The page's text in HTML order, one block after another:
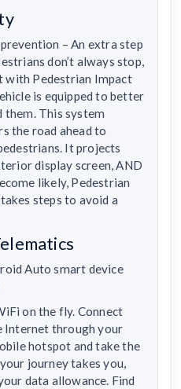
– An extra step
don’t always stop,
with Pedestrian Impact
is equipped to better
them. This system
the road ahead to
It projects
display screen, AND
likely, Pedestrian
steps to avoid a
Auto smart device
on the fly. Connect
Internet through your
hotspot and take the
journey takes you,
data allowance. Find